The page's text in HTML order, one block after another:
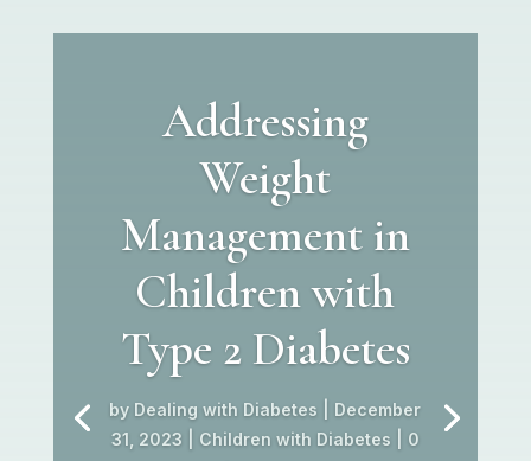
Addressing
Weight
Management in
Children with
Type 2 Diabetes
by Dealing with Diabetes
December
31, 2023
Children with Diabetes | 0